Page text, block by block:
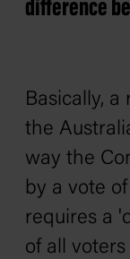
difference
Basically,
the
way the
by a vote
requires a
of all